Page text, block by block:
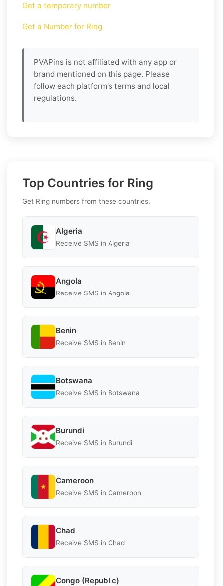
Get a temporary number
Get a Number for Ring
PVAPins is not affiliated with any app or
brand mentioned on this page. Please
follow each platform's terms and local
regulations.
Top Countries for Ring
Get Ring numbers from these countries.
Algeria
Receive SMS in Algeria
Angola
Receive SMS in Angola
Benin
Receive SMS in Benin
Botswana
Receive SMS in Botswana
Burundi
Receive SMS in Burundi
Cameroon
Receive SMS in Cameroon
Chad
Receive SMS in Chad
Congo (Republic)